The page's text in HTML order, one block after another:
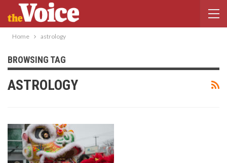
Home astrology
BROWSING TAG
ASTROLOGY